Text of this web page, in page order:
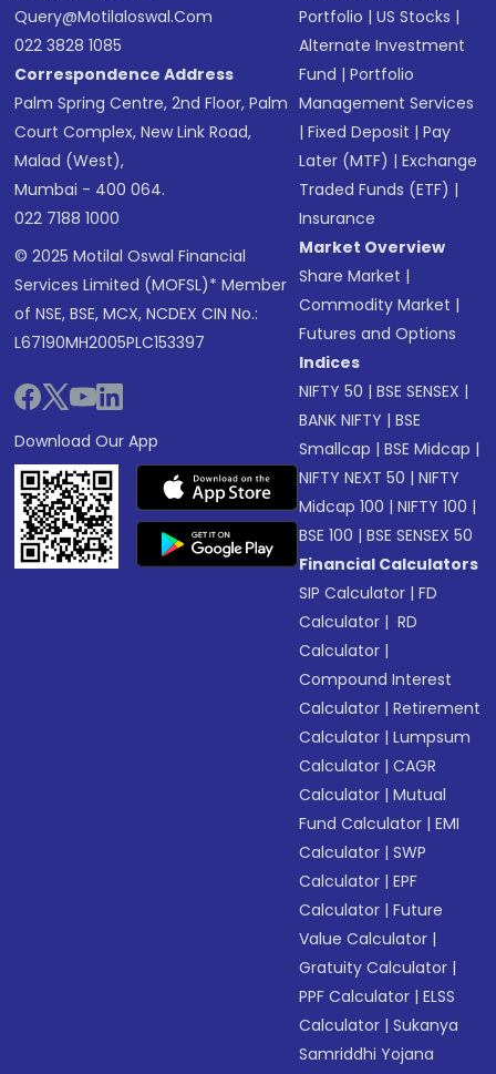
Query@motilaloswal.com
022 3828 1085
Correspondence Address
Palm Spring Centre, 2nd Floor, Palm
Court Complex, New Link Road,
Malad (West),
Mumbai - 400 064.
022 7188 1000
© 2025 Motilal Oswal Financial
Services Limited (MOFSL)* Member
of NSE, BSE, MCX, NCDEX CIN No.:
L67190MH2005PLC153397
Download Our App
Portfolio |US Stocks |
Alternate Investment
Fund |Portfolio
Management Services
|Fixed Deposit |Pay
Later (MTF) |Exchange
Traded Funds (ETF) |
Insurance
Market Overview
Share Market |
Commodity Market |
Futures and Options
Indices
NIFTY 50 |BSE SENSEX |
BANK NIFTY |BSE
Smallcap |BSE Midcap |
NIFTY NEXT 50 |NIFTY
Midcap 100 |NIFTY 100 |
BSE 100 |BSE SENSEX 50
Financial Calculators
SIP Calculator |FD
Calculator | RD
Calculator |
Compound Interest
Calculator |Retirement
Calculator |Lumpsum
Calculator |CAGR
Calculator |Mutual
Fund Calculator |EMI
Calculator |SWP
Calculator |EPF
Calculator |Future
Value Calculator |
Gratuity Calculator |
PPF Calculator |ELSS
Calculator |Sukanya
Samriddhi Yojana